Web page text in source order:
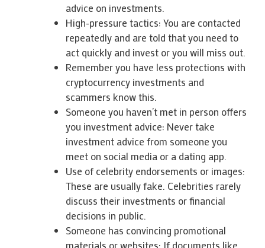
advice on investments.
High-pressure tactics: You are contacted
repeatedly and are told that you need to
act quickly and invest or you will miss out.
Remember you have less protections with
cryptocurrency investments and
scammers know this.
Someone you haven’t met in person offers
you investment advice: Never take
investment advice from someone you
meet on social media or a dating app.
Use of celebrity endorsements or images:
These are usually fake. Celebrities rarely
discuss their investments or financial
decisions in public.
Someone has convincing promotional
materials or websites: If documents like